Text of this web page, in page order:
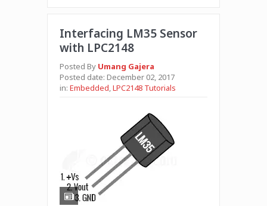
Interfacing LM35 Sensor
with LPC2148
Posted By Umang Gajera
Posted date: December 02, 2017
in: Embedded,LPC2148 Tutorials